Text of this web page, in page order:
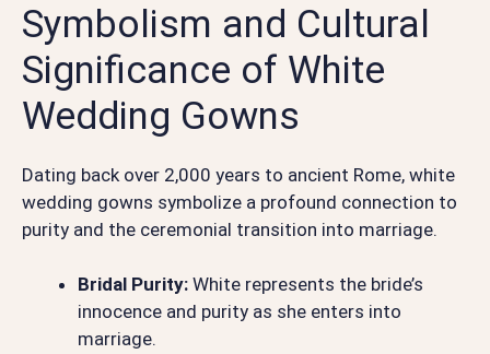
Symbolism and Cultural
Significance of White
Wedding Gowns
Dating back over 2,000 years to ancient Rome, white
wedding gowns symbolize a profound connection to
purity and the ceremonial transition into marriage.
Bridal Purity: White represents the bride’s
innocence and purity as she enters into
marriage.